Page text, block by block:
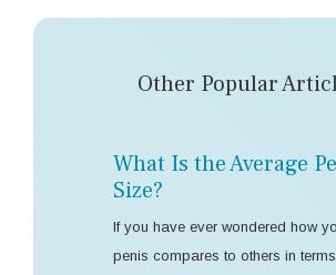
Other Popular
What Is the Average
Size?
If you have ever wondered how
penis compares to others in